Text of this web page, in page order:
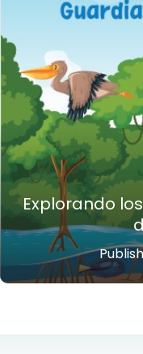
Explorando